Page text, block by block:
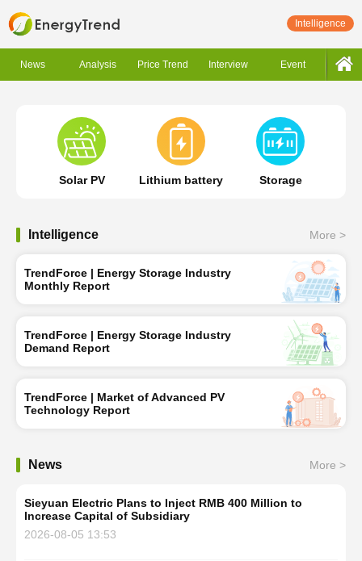
Intelligence
News Analysis Price Trend Interview Event
Solar PV Lithium battery Storage
Intelligence More >
TrendForce | Energy Storage Industry
Monthly Report
TrendForce | Energy Storage Industry
Demand Report
TrendForce | Market of Advanced PV
Technology Report
News More >
Sieyuan Electric Plans to Inject RMB 400 Million to
Increase Capital of Subsidiary
2026-08-05 13:53